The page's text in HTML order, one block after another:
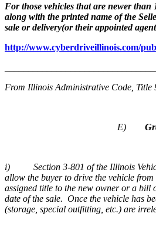
For those vehicles that are newer than
along with the printed name of the
sale or delivery(or their appointed
http://www.cyberdriveillinois.com/
From Illinois Administrative Code, Title
E)
i) Section 3-801 of the Illinois Vehicle
allow the buyer to drive the vehicle
assigned title to the new owner or a bill
date of the sale. Once the vehicle has
(storage, special outfitting, etc.) are